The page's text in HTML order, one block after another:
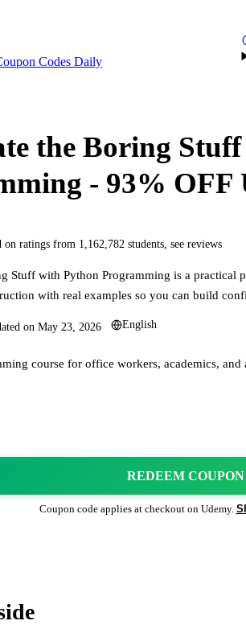
Codes Daily
the Boring
- 93% OFF
on ratings from 1,162,782 students see reviews
Stuff with Python Programming is a practical
with real examples so you can build
on May 23, 2026 English
course for office workers, academics,
REDEEM COUPON
Coupon code applies at checkout on Udemy.